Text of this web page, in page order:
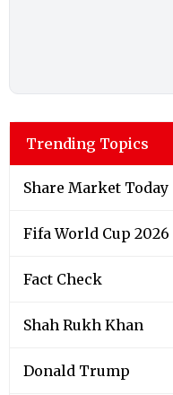
Trending Topics
Share Market Today
Fifa World Cup 2026
Fact Check
Shah Rukh Khan
Donald Trump